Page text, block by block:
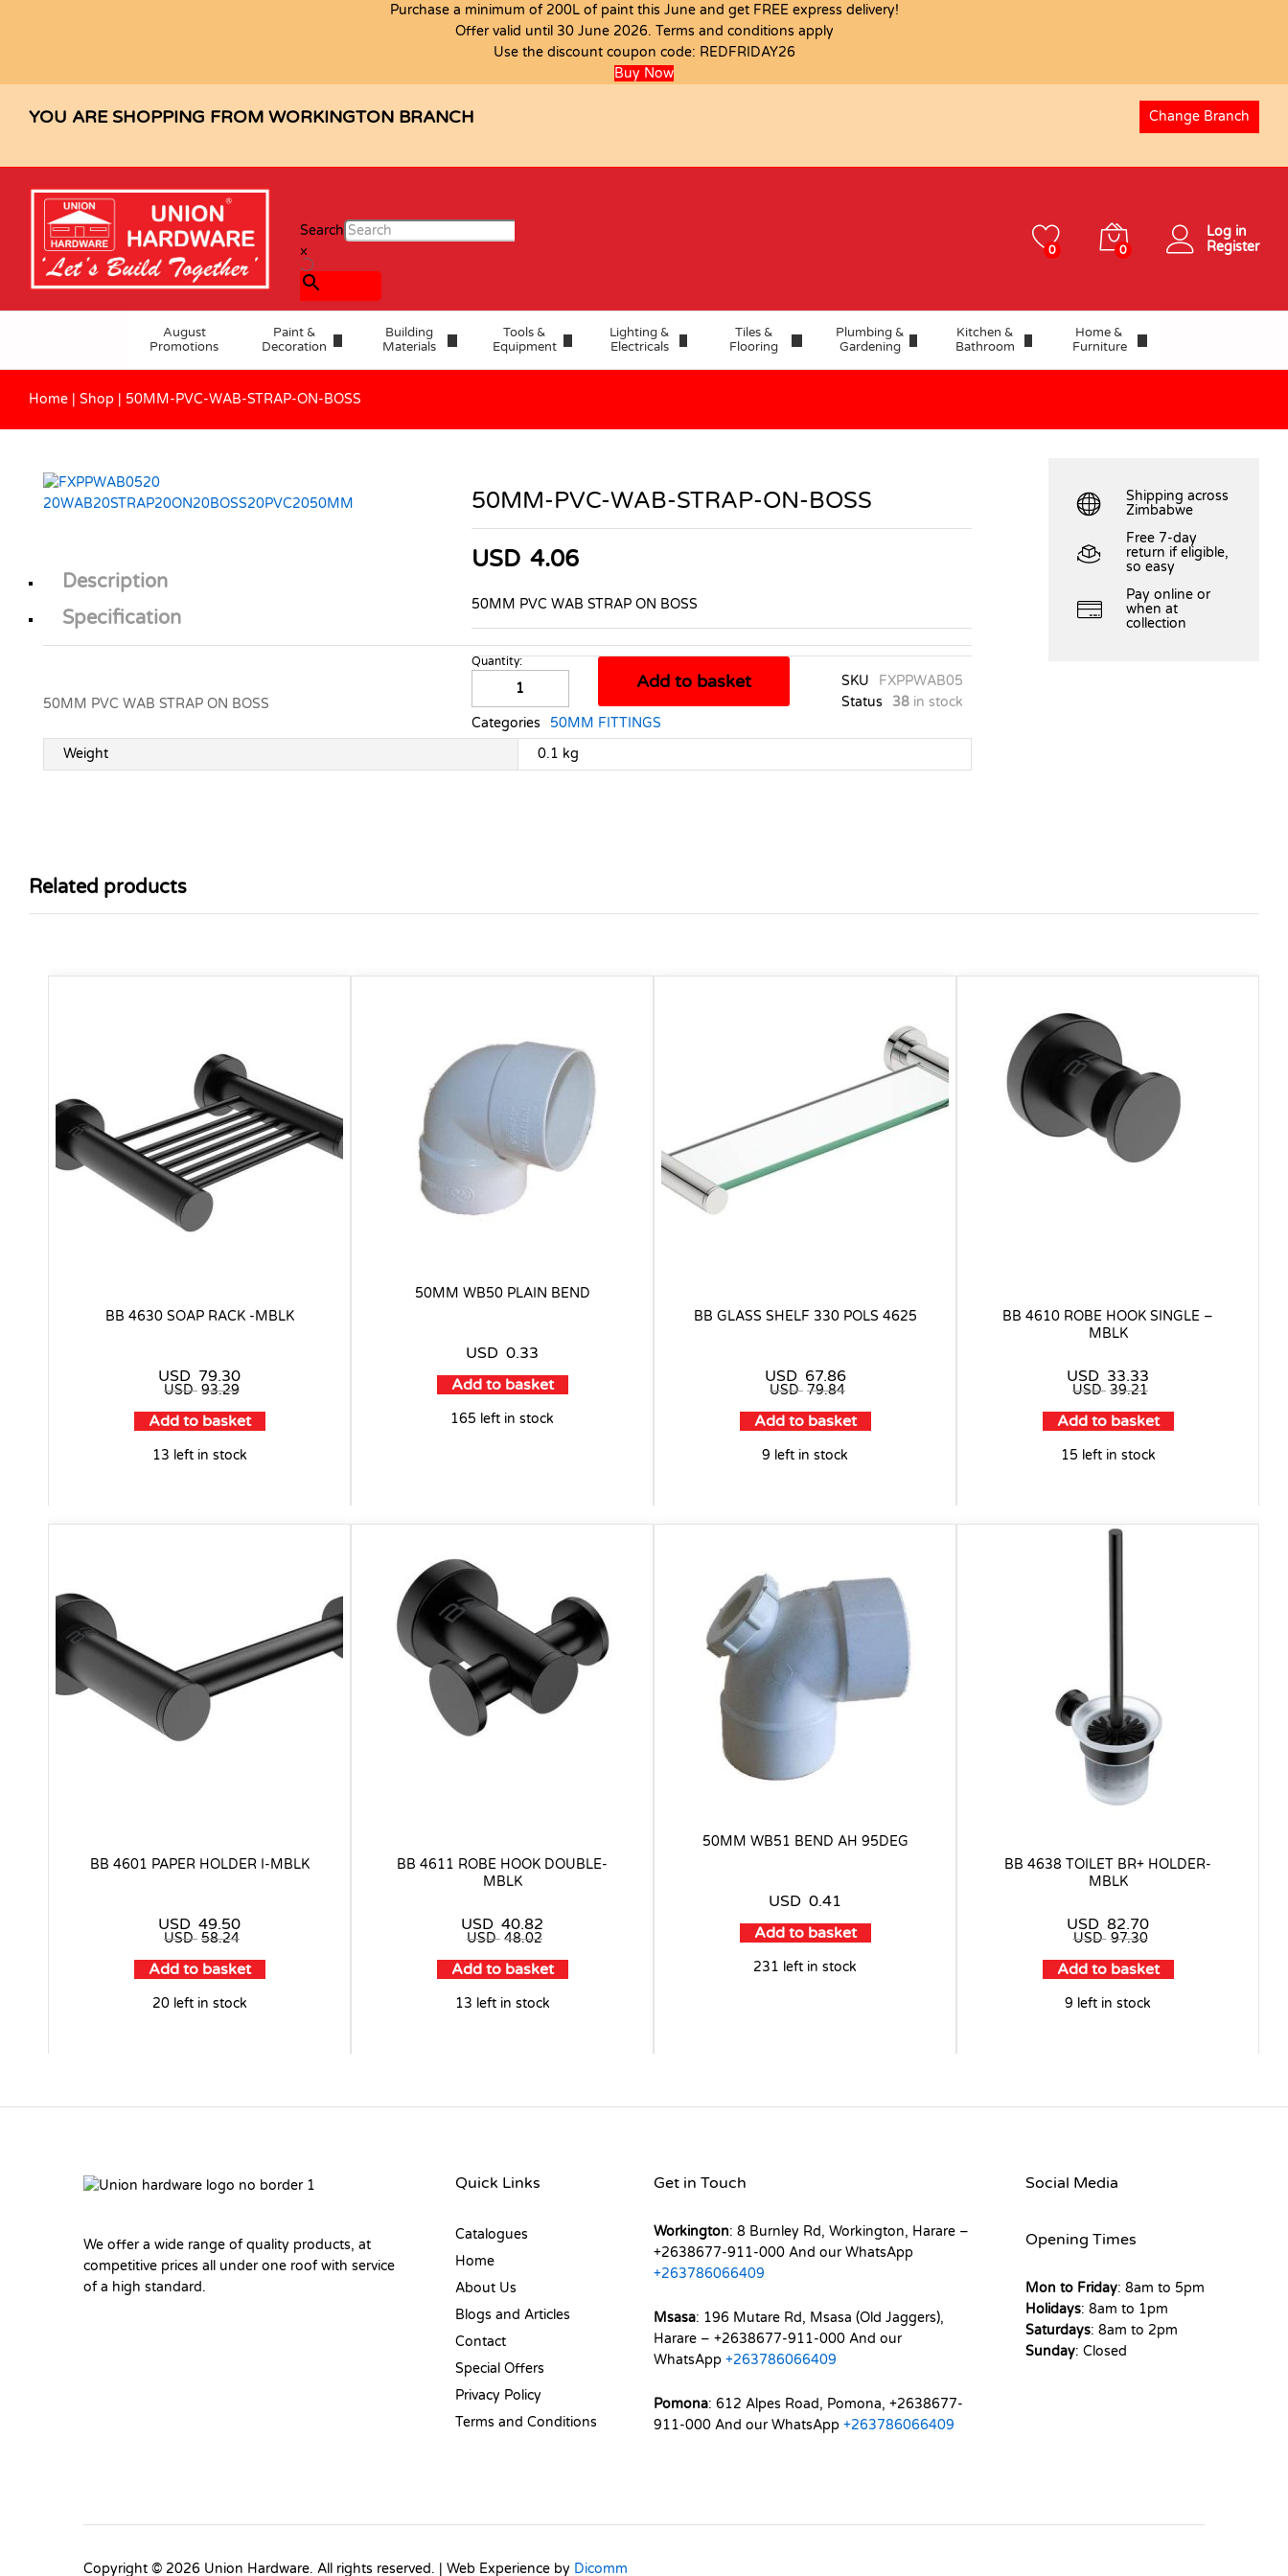
Purchase a minimum of 200L of paint this June and get FREE express delivery!
Offer valid until 30 June 2026. Terms and conditions apply
Use the discount coupon code: REDFRIDAY26
Buy Now
YOU ARE SHOPPING FROM WORKINGTON BRANCH Change Branch
Search
×
0 0
Log in
Register
August
Promotions
Paint &
Decoration
Building
Materials
Tools &
Equipment
Lighting &
Electricals
Tiles &
Flooring
Plumbing &
Gardening
Kitchen &
Bathroom
Home &
Furniture
Home | Shop | 50MM-PVC-WAB-STRAP-ON-BOSS
50MM-PVC-WAB-STRAP-ON-BOSS
USD 4.06
50MM PVC WAB STRAP ON BOSS
50MM-
WAB-
STRAP-
BOSS
Quantity:
Add to basket SKU
FXPPWAB05
Status
38in stock
Categories
50MM FITTINGS
Description
Specification
50MM PVC WAB STRAP ON BOSS
Weight 0.1 kg
Shipping across
Zimbabwe
Free 7-day
return if eligible,
so easy
Pay online or
when at
collection
Related products
BB 4630 SOAP RACK -MBLK
USD 79.30
USD 93.29
Add to basket
13 left in stock
50MM WB50 PLAIN BEND
USD 0.33
Add to basket
165 left in stock
BB GLASS SHELF 330 POLS 4625
USD 67.86
USD 79.84
Add to basket
9 left in stock
BB 4610 ROBE HOOK SINGLE –
MBLK
USD 33.33
USD 39.21
Add to basket
15 left in stock
BB 4601 PAPER HOLDER I-MBLK
USD 49.50
USD 58.24
Add to basket
20 left in stock
BB 4611 ROBE HOOK DOUBLE-
MBLK
USD 40.82
USD 48.02
Add to basket
13 left in stock
50MM WB51 BEND AH 95DEG
USD 0.41
Add to basket
231 left in stock
BB 4638 TOILET BR+ HOLDER-
MBLK
USD 82.70
USD 97.30
Add to basket
9 left in stock
We offer a wide range of quality products, at
competitive prices all under one roof with service
of a high standard.
Quick Links
Catalogues
Home
About Us
Blogs and Articles
Contact
Special Offers
Privacy Policy
Terms and Conditions
Get in Touch
Workington: 8 Burnley Rd, Workington, Harare –
+2638677-911-000 And our WhatsApp
+263786066409
Msasa: 196 Mutare Rd, Msasa (Old Jaggers),
Harare – +2638677-911-000 And our
WhatsApp +263786066409
Pomona: 612 Alpes Road, Pomona, +2638677-
911-000 And our WhatsApp +263786066409
Social Media
Opening Times
Mon to Friday: 8am to 5pm
Holidays: 8am to 1pm
Saturdays: 8am to 2pm
Sunday: Closed
Copyright © 2026 Union Hardware. All rights reserved. | Web Experience by Dicomm